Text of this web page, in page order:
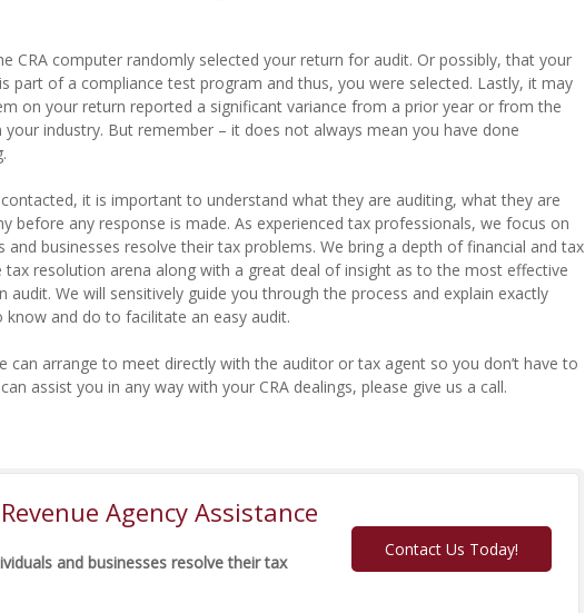
CRA computer randomly selected your return for audit. Or possibly, that your
part of a compliance test program and thus, you were selected. Lastly, it may
on your return reported a significant variance from a prior year or from the
your industry. But remember – it does not always mean you have done
it is important to understand what they are auditing, what they are
before any response is made. As experienced tax professionals, we focus on
and businesses resolve their tax problems. We bring a depth of financial and tax
tax resolution arena along with a great deal of insight as to the most effective
audit. We will sensitively guide you through the process and explain exactly
and do to facilitate an easy audit.
can arrange to meet directly with the auditor or tax agent so you don’t have to
assist you in any way with your CRA dealings, please give us a call.
Agency Assistance
and businesses resolve their tax
Contact Us Today!